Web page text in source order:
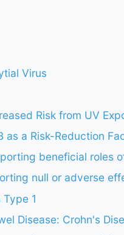
Virus
Risk from UV
as a Risk-Reduction
beneficial roles
null or adverse
1
Disease: Crohn's